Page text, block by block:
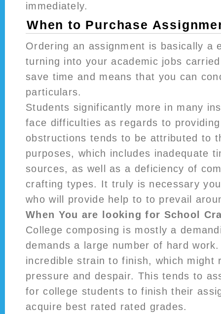
immediately.
When to Purchase
Ordering an assignment is basically a
turning into your academic jobs
save time and means that you can
particulars.
Students significantly more in many
face difficulties as regards to
obstructions tends to be attributed to
purposes, which includes inadequate
sources, as well as a deficiency of
crafting types. It truly is necessary
who will provide help to to prevail
When You are looking for School
College composing is mostly a
demands a large number of hard
incredible strain to finish, which might
pressure and despair. This tends to
for college students to finish their
acquire best rated rated grades.